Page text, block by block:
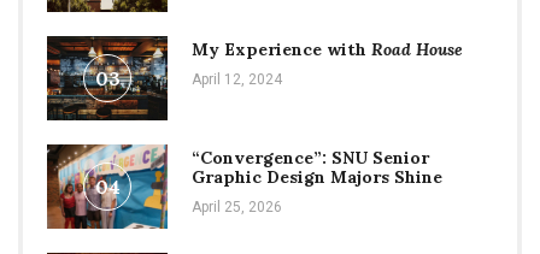
03
My Experience with Road House
April 12, 2024
04
“Convergence”: SNU Senior
Graphic Design Majors Shine
April 25, 2026